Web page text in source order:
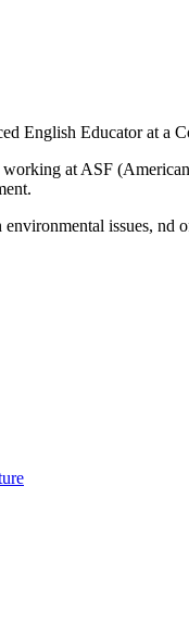
English Educator at a
at ASF
issues, nd